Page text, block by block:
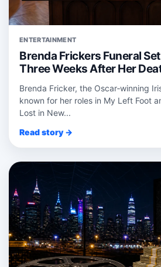
ENTERTAINMENT
Brenda Frickers Funeral
Three Weeks After Her
Brenda Fricker, the Oscar‑winning
known for her roles in My Left Foot
Lost in New...
Read story →